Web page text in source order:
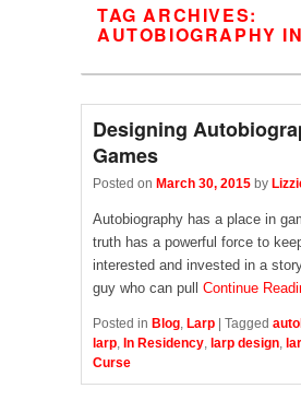
TAG ARCHIVES:
AUTOBIOGRAPHY
Designing
Games
Posted on March 30, 2015 by
Autobiography has a place in
truth has a powerful force to
interested and invested in a
guy who can pull Continue
Posted in Blog, Larp Tagged
larp, In Residency, larp design,
Curse